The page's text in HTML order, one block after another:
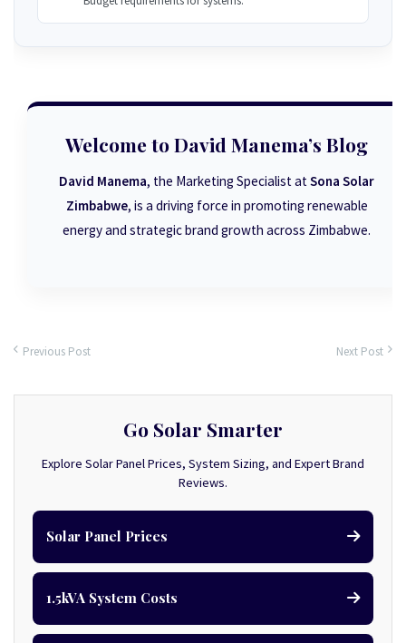
Welcome to David Manema’s Blog
David Manema, the Marketing Specialist at Sona Solar
Zimbabwe, is a driving force in promoting renewable
energy and strategic brand growth across Zimbabwe.
Previous Post Next Post
Go Solar Smarter
Explore Solar Panel Prices, System Sizing, and Expert Brand
Reviews.
Solar Panel Prices
1.5kVA System Costs